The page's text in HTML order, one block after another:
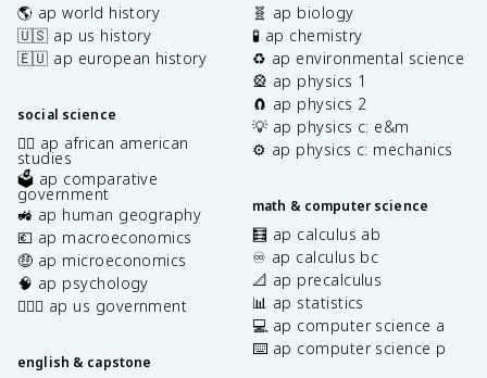
🌎 ap world history
🇺🇸 ap us history
🇪🇺 ap european history
social science
✊🏿 ap african american
studies
🗳️ ap comparative
government
🚜 ap human geography
💶 ap macroeconomics
🤑 ap microeconomics
🧠 ap psychology
👩🏾‍⚖️ ap us government
english & capstone
🧬 ap biology
🧪 ap chemistry
♻️ ap environmental science
🎡 ap physics 1
🧲 ap physics 2
💡 ap physics c: e&m
⚙️ ap physics c: mechanics
math & computer science
🧮 ap calculus ab
♾️ ap calculus bc
📐 ap precalculus
📊 ap statistics
💻 ap computer science a
⌨️ ap computer science p